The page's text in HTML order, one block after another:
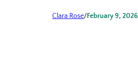
Clara Rose/February 9, 2026